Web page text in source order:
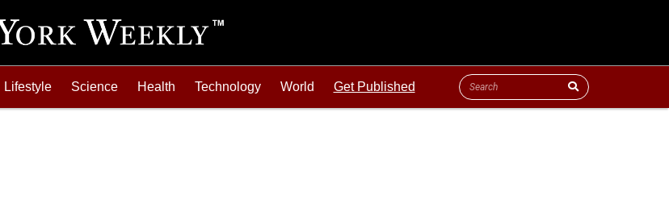
Lifestyle Science Health Technology World Get Published